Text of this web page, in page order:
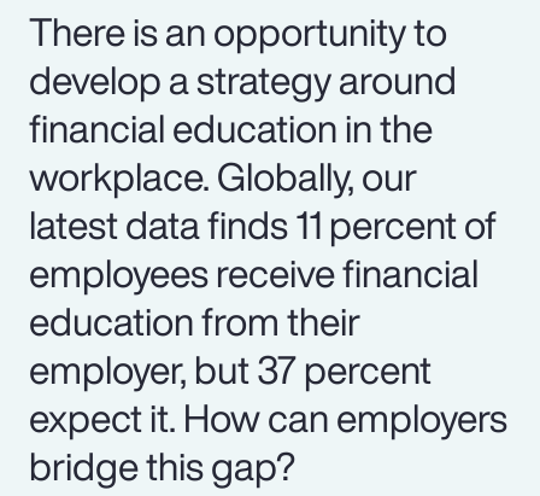
There is an opportunity to
develop a strategy around
financial education in the
workplace. Globally, our
latest data finds 11 percent of
employees receive financial
education from their
employer, but 37 percent
expect it. How can employers
bridge this gap?